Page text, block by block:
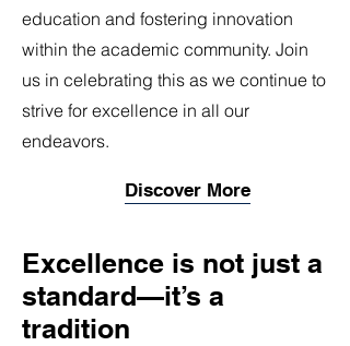
education and fostering innovation
within the academic community. Join
us in celebrating this as we continue to
strive for excellence in all our
endeavors.
Discover More
Excellence is not just a
standard—it’s a
tradition